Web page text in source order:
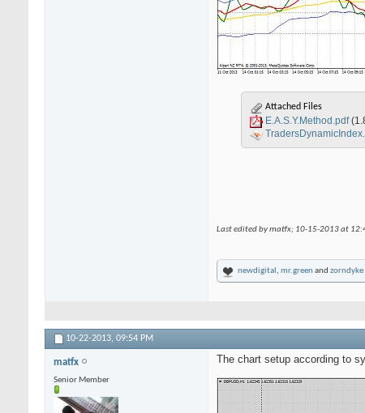
Attached Files
E.A.S.Y.Method.pdf
Last edited by matfx; 10-15-2013 at
newdigital, mr.green and zorndyke
10-22-2013, 09:54 PM
matfx
Senior Member
The chart setup according to